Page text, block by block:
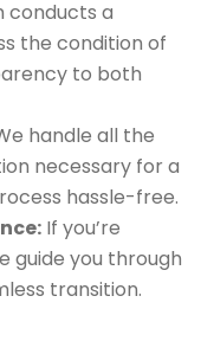
conducts a
the condition of
to both
handle all the
necessary for a
hassle-free.
If you’re
guide you through
transition.